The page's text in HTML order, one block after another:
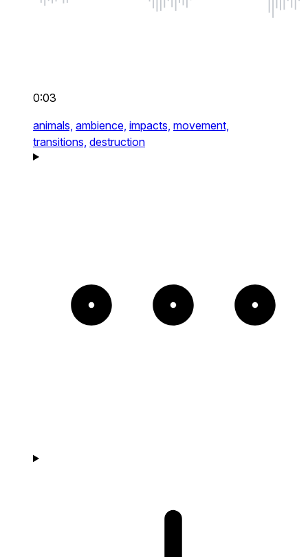
0:03
animals, ambience, impacts, movement,
transitions, destruction